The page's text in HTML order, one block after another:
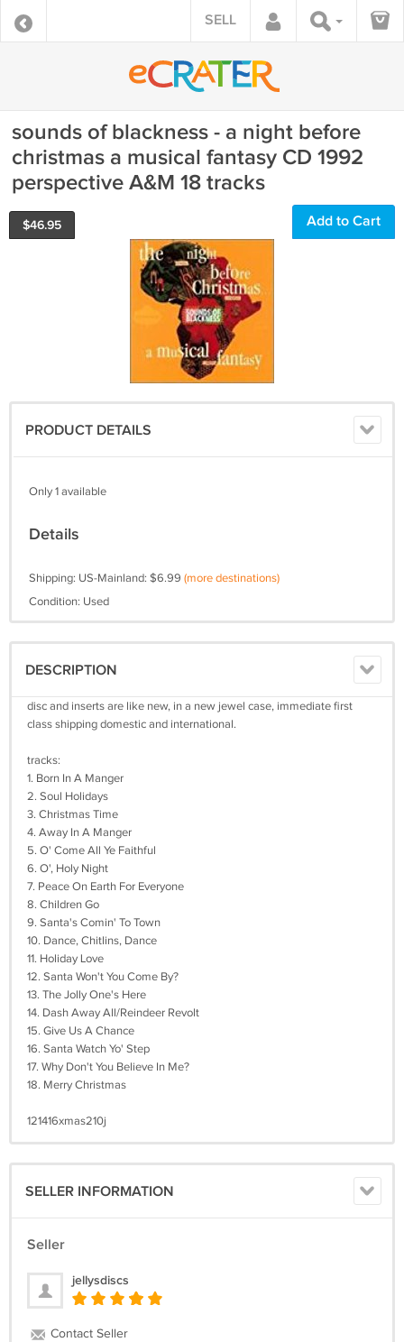
SELL
sounds of blackness - a night before
christmas a musical fantasy CD 1992
perspective A&M 18 tracks
$46.95 Add to Cart
PRODUCT DETAILS
Only 1 available
Details
Shipping: US-Mainland: $6.99 (more destinations)
Condition: Used
DESCRIPTION
disc and inserts are like new, in a new jewel case, immediate first
class shipping domestic and international.
tracks:
1. Born In A Manger
2. Soul Holidays
3. Christmas Time
4. Away In A Manger
5. O' Come All Ye Faithful
6. O', Holy Night
7. Peace On Earth For Everyone
8. Children Go
9. Santa's Comin' To Town
10. Dance, Chitlins, Dance
11. Holiday Love
12. Santa Won't You Come By?
13. The Jolly One's Here
14. Dash Away All/Reindeer Revolt
15. Give Us A Chance
16. Santa Watch Yo' Step
17. Why Don't You Believe In Me?
18. Merry Christmas
121416xmas210j
SELLER INFORMATION
Seller
jellysdiscs
Contact Seller